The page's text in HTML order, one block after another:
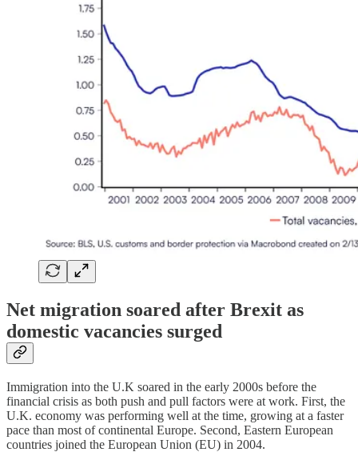
Net migration soared after Brexit as
domestic vacancies surged
Immigration into the U.K soared in the early 2000s before the
financial crisis as both push and pull factors were at work. First, the
U.K. economy was performing well at the time, growing at a faster
pace than most of continental Europe. Second, Eastern European
countries joined the European Union (EU) in 2004.